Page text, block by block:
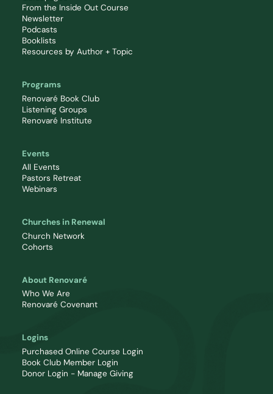
From the Inside Out Course
Newsletter
Podcasts
Booklists
Resources by Author + Topic
Programs
Renovaré Book Club
Listening Groups
Renovaré Institute
Events
All Events
Pastors Retreat
Webinars
Churches in Renewal
Church Network
Cohorts
About Renovaré
Who We Are
Renovaré Covenant
Logins
Purchased Online Course Login
Book Club Member Login
Donor Login - Manage Giving